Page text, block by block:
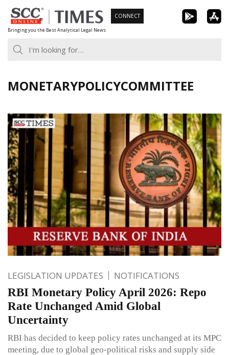
Skip
to
content
Bringing you the Best Analytical Legal News
CONNECT
MONETARYPOLICYCOMMITTEE
LEGISLATION UPDATES NOTIFICATIONS
RBI Monetary Policy April 2026: Repo
Rate Unchanged Amid Global
Uncertainty
RBI has decided to keep policy rates unchanged at its MPC
meeting, due to global geo-political risks and supply side